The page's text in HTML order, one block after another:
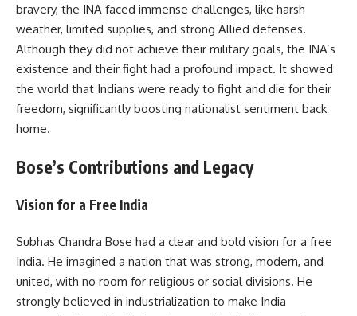
bravery, the INA faced immense challenges, like harsh
weather, limited supplies, and strong Allied defenses.
Although they did not achieve their military goals, the INA’s
existence and their fight had a profound impact. It showed
the world that Indians were ready to fight and die for their
freedom, significantly boosting nationalist sentiment back
home.
Bose’s Contributions and Legacy
Vision for a Free India
Subhas Chandra Bose had a clear and bold vision for a free
India. He imagined a nation that was strong, modern, and
united, with no room for religious or social divisions. He
strongly believed in industrialization to make India